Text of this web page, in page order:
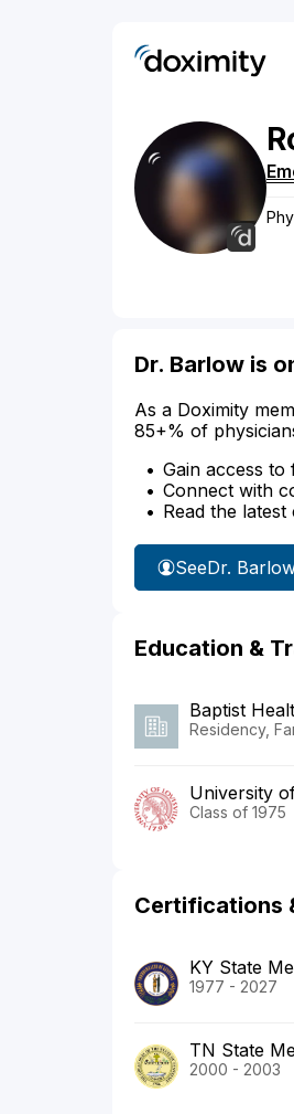
Dr. Barlow is
As a Doximity
85+% of
Gain access to
Connect with
Read the
SeeDr.
Education &
Baptist
Residency,
University
Class of 1975
Certifications
KY State
1977 - 2027
TN State
2000 - 2003